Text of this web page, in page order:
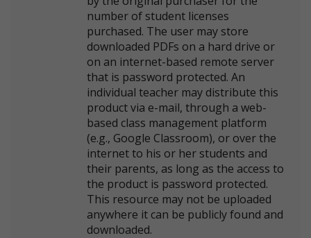
number of student licenses
purchased. The user may store
downloaded PDFs on a hard drive or
on an internet-based remote server
that is password protected. An
individual teacher may distribute this
product via e-mail, through a web-
based class management platform
(e.g., Google Classroom), or over the
internet to his or her students and
their parents, as long as the access to
the product is password protected.
This resource may not be uploaded
anywhere it can be publicly found and
downloaded.